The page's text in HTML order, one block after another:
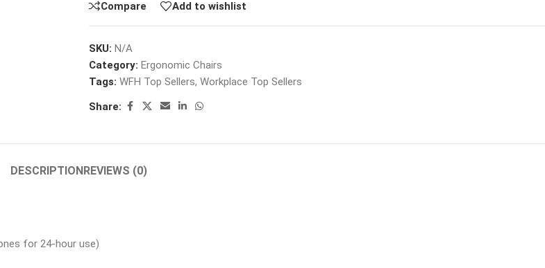
Compare Add to wishlist
SKU: N/A
Category: Ergonomic Chairs
Tags: WFH Top Sellers, Workplace Top Sellers
Share:
DESCRIPTIONREVIEWS (0)
for 24-hour use)